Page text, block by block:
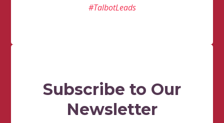
#TalbotLeads
Subscribe to Our
Newsletter